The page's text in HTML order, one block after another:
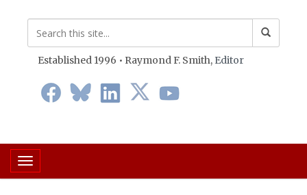
Established 1996 • Raymond F. Smith, Editor
Toggle navigation